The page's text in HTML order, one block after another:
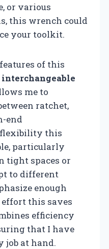
or various
this wrench could
your toolkit.
of this
interchangeable
me to
ratchet,
end
flexibility this
particularly
tight spaces or
to different
enough
this saves
efficiency
that I have
job at hand.